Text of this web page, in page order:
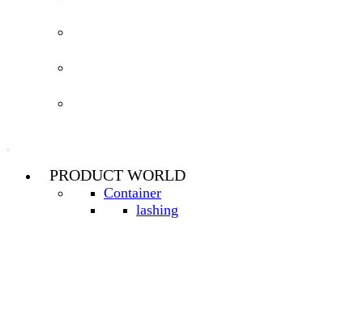
PRODUCT WORLD
Container
lashing